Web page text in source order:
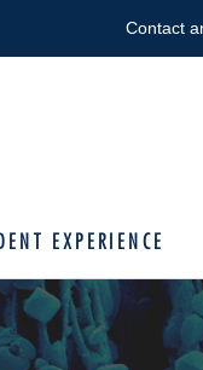
Contact
EXPERIENCE